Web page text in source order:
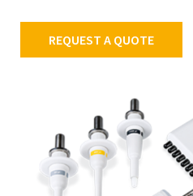
REQUEST A QUOTE